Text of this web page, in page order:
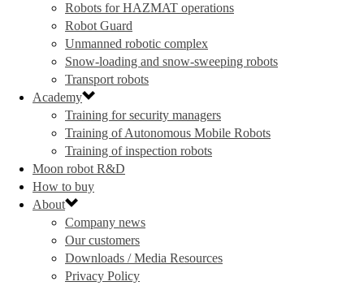
Robots for HAZMAT operations
Robot Guard
Unmanned robotic complex
Snow-loading and snow-sweeping robots
Transport robots
Academy
Training for security managers
Training of Autonomous Mobile Robots
Training of inspection robots
Moon robot R&D
How to buy
About
Company news
Our customers
Downloads / Media Resources
Privacy Policy